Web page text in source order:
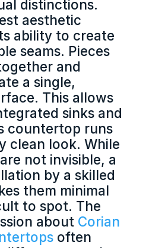
distinctions.
aesthetic
ability to create
seams. Pieces
and
a single,
This allows
sinks and
countertop runs
clean look. While
not invisible, a
by a skilled
them minimal
to spot. The
about Corian
often